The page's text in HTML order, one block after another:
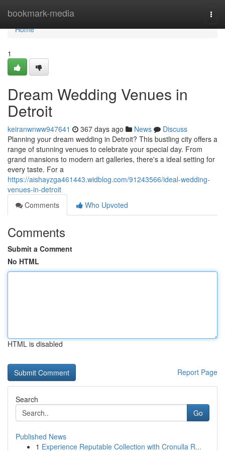
bookmark-media
Home
Home
1
Dream Wedding Venues in
Detroit
keiranwnww947641 367 days ago News
Discuss
Planning your dream wedding in Detroit? This bustling city offers a
range of stunning venues to celebrate your special day. From
grand mansions to modern art galleries, there's a ideal setting for
every taste. For a
https://aishayzga461443.widblog.com/91243566/ideal-wedding-
venues-in-detroit
Comments
Who Upvoted
Comments
Submit a Comment
No HTML
HTML is disabled
Report Page
Search
Go
Published News
1 Experience Reputable Collection with Cronulla R...